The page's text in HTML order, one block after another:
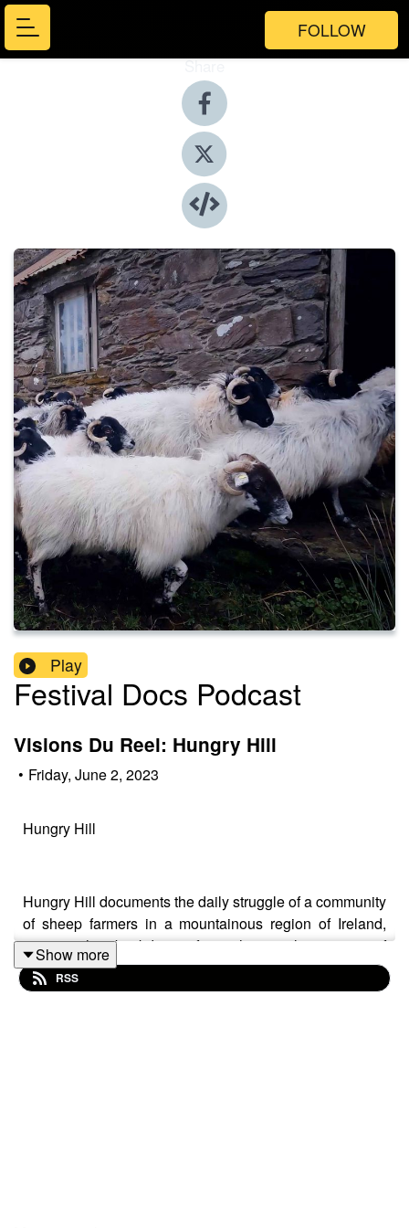
FOLLOW
Share
Play
Festival Docs Podcast
Visions Du Reel: Hungry Hill
• Friday, June 2, 2023
Hungry Hill
Hungry Hill documents the daily struggle of a community
of sheep farmers in a mountainous region of Ireland,
against the backdrop of an historical warning of
ecological catastrophe from another part of Europe. Its
intention not to analyse, but to actively produce
Mieke Vanmechelen was born in 1974 in Antwerp,
Show more
RSS